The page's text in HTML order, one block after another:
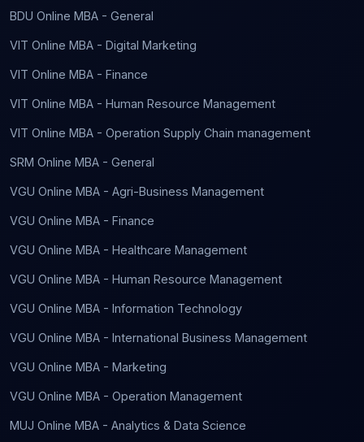
BDU Online MBA - General
VIT Online MBA - Digital Marketing
VIT Online MBA - Finance
VIT Online MBA - Human Resource Management
VIT Online MBA - Operation Supply Chain management
SRM Online MBA - General
VGU Online MBA - Agri-Business Management
VGU Online MBA - Finance
VGU Online MBA - Healthcare Management
VGU Online MBA - Human Resource Management
VGU Online MBA - Information Technology
VGU Online MBA - International Business Management
VGU Online MBA - Marketing
VGU Online MBA - Operation Management
MUJ Online MBA - Analytics & Data Science